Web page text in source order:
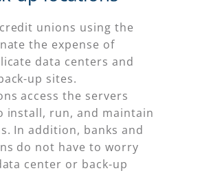
unions using the
the expense of
data centers and
up sites.
access the servers
install, run, and maintain
In addition, banks and
do not have to worry
center or back-up